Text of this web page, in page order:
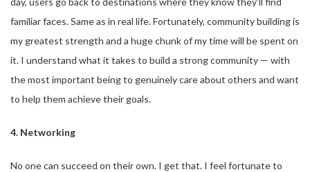
familiar faces. Same as in real life. Fortunately, community building is
my greatest strength and a huge chunk of my time will be spent on
it. I understand what it takes to build a strong community — with
the most important being to genuinely care about others and want
to help them achieve their goals.
4. Networking
No one can succeed on their own. I get that. I feel fortunate to